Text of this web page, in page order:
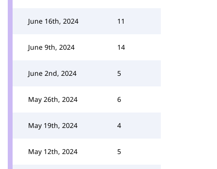
June 16th, 2024 11
June 9th, 2024 14
June 2nd, 2024 5
May 26th, 2024 6
May 19th, 2024 4
May 12th, 2024 5